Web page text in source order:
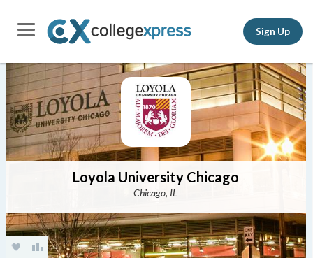
Sign Up
Loyola University Chicago
Chicago, IL